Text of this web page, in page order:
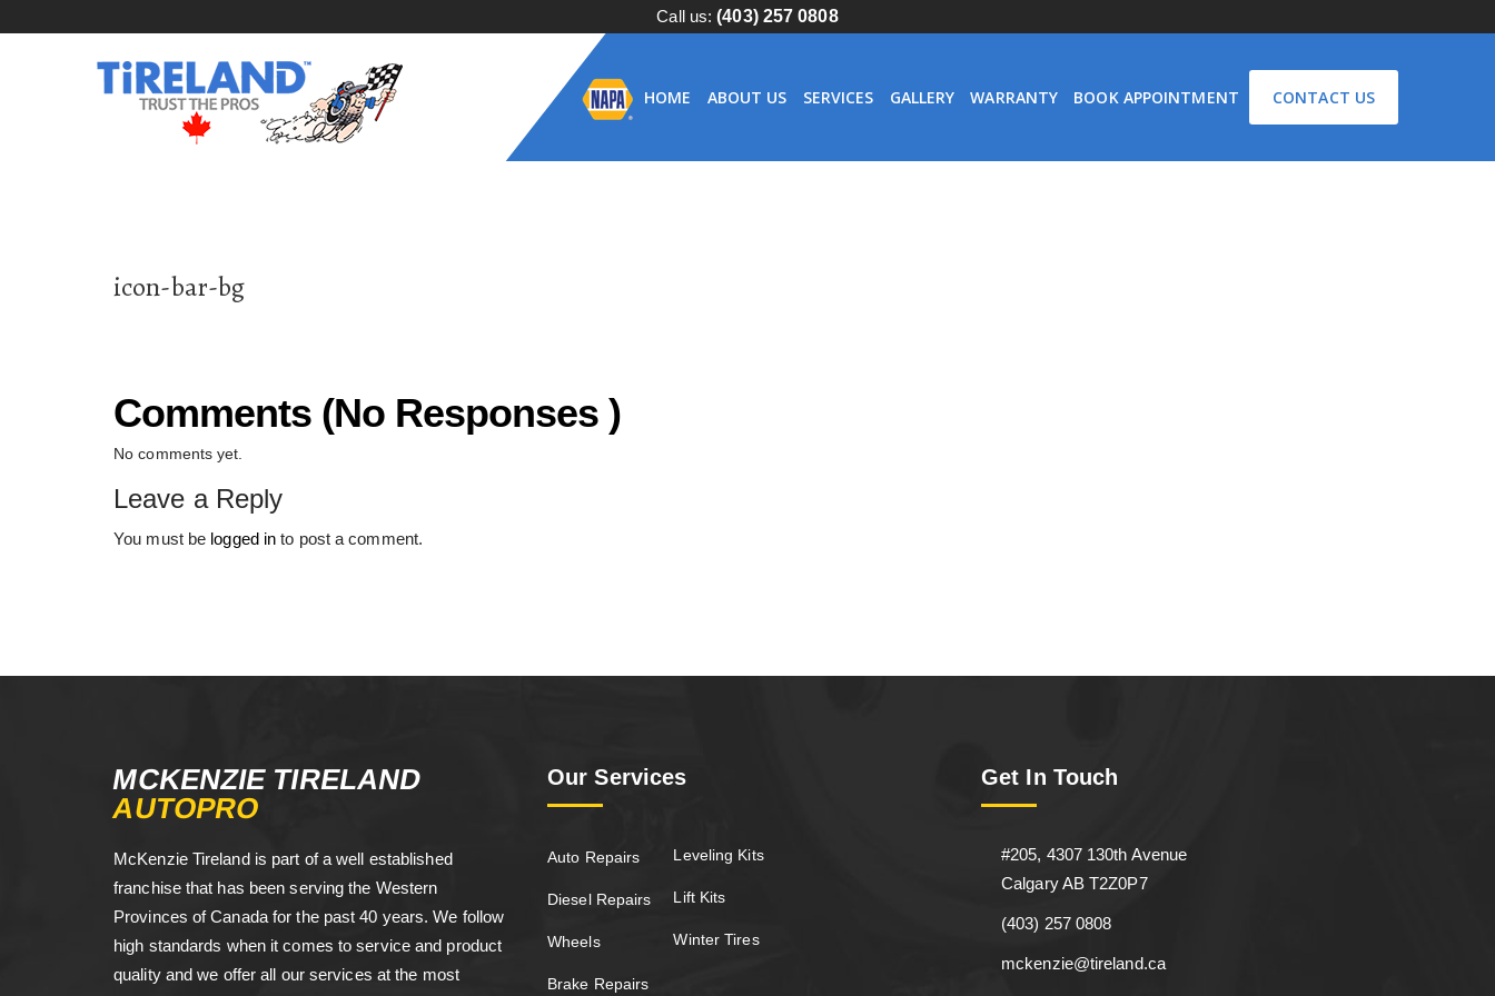
Call us:(403) 257 0808
HOME ABOUT US SERVICES GALLERY WARRANTY BOOK APPOINTMENT CONTACT US
icon-bar-bg
Comments (No Responses )
No comments yet.
Leave a Reply
You must be logged in to post a comment.
MCKENZIE TIRELAND
AUTOPRO
McKenzie Tireland is part of a well established
franchise that has been serving the Western
Provinces of Canada for the past 40 years. We follow
high standards when it comes to service and product
quality and we offer all our services at the most
Our Services
Auto Repairs
Diesel Repairs
Wheels
Brake Repairs
Leveling Kits
Lift Kits
Winter Tires
Get In Touch
#205, 4307 130th Avenue
Calgary AB T2Z0P7
(403) 257 0808
mckenzie@tireland.ca